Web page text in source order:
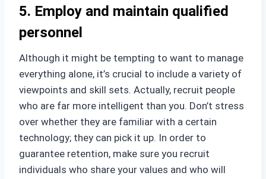
5. Employ and maintain qualified
personnel
Although it might be tempting to want to manage
everything alone, it’s crucial to include a variety of
viewpoints and skill sets. Actually, recruit people
who are far more intelligent than you. Don’t stress
over whether they are familiar with a certain
technology; they can pick it up. In order to
guarantee retention, make sure you recruit
individuals who share your values and who will